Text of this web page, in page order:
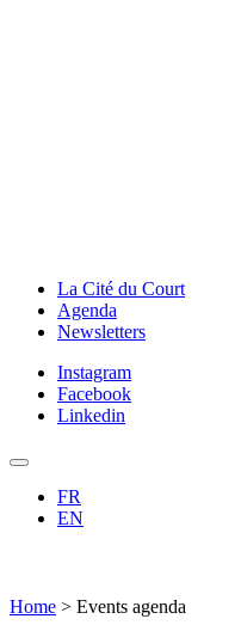
La Cité du Court
Agenda
Newsletters
Instagram
Facebook
Linkedin
FR
EN
Home > Events agenda